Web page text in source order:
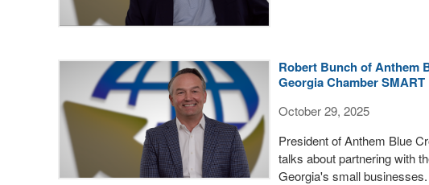
Robert Bunch of Anthem
Georgia Chamber SMART
October 29, 2025
President of Anthem Blue
talks about partnering with
Georgia's small businesses.